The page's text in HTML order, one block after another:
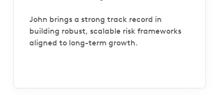
John brings a strong track record in
building robust, scalable risk frameworks
aligned to long-term growth.